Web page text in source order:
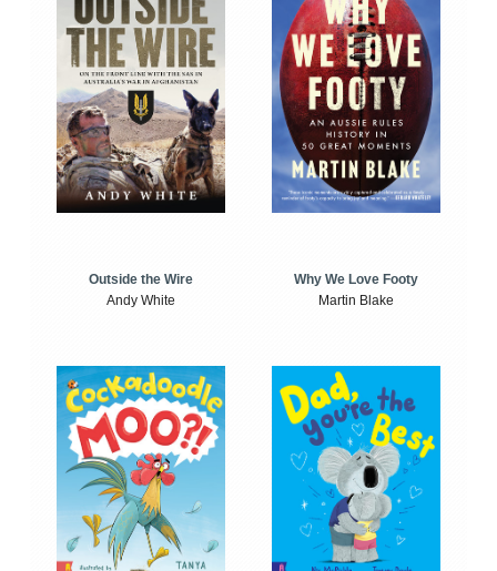
Outside the Wire
Andy White
Why We Love Footy
Martin Blake